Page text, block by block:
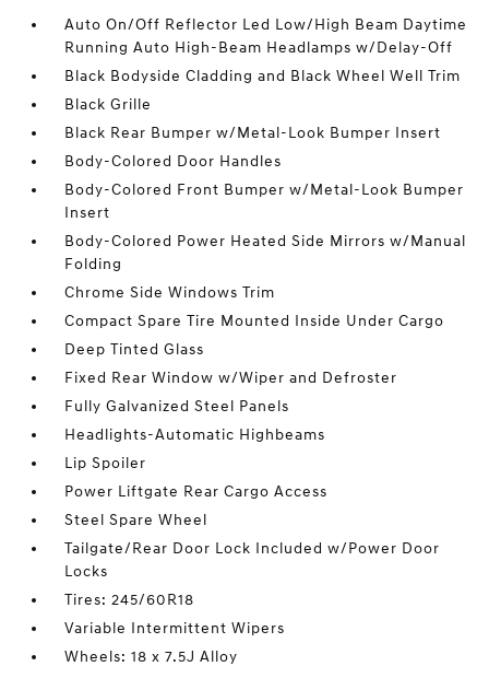
Auto On/Off Reflector Led Low/High Beam Daytime
Running Auto High-Beam Headlamps w/Delay-Off
Black Bodyside Cladding and Black Wheel Well Trim
Black Grille
Black Rear Bumper w/Metal-Look Bumper Insert
Body-Colored Door Handles
Body-Colored Front Bumper w/Metal-Look Bumper
Insert
Body-Colored Power Heated Side Mirrors w/Manual
Folding
Chrome Side Windows Trim
Compact Spare Tire Mounted Inside Under Cargo
Deep Tinted Glass
Fixed Rear Window w/Wiper and Defroster
Fully Galvanized Steel Panels
Headlights-Automatic Highbeams
Lip Spoiler
Power Liftgate Rear Cargo Access
Steel Spare Wheel
Tailgate/Rear Door Lock Included w/Power Door
Locks
Tires: 245/60R18
Variable Intermittent Wipers
Wheels: 18 x 7.5J Alloy